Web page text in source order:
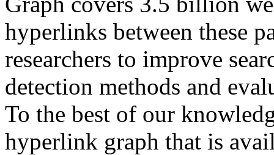
hyperlinks between these
researchers to improve
detection methods and
To the best of our
hyperlink graph that is